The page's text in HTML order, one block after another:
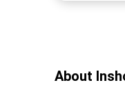
About